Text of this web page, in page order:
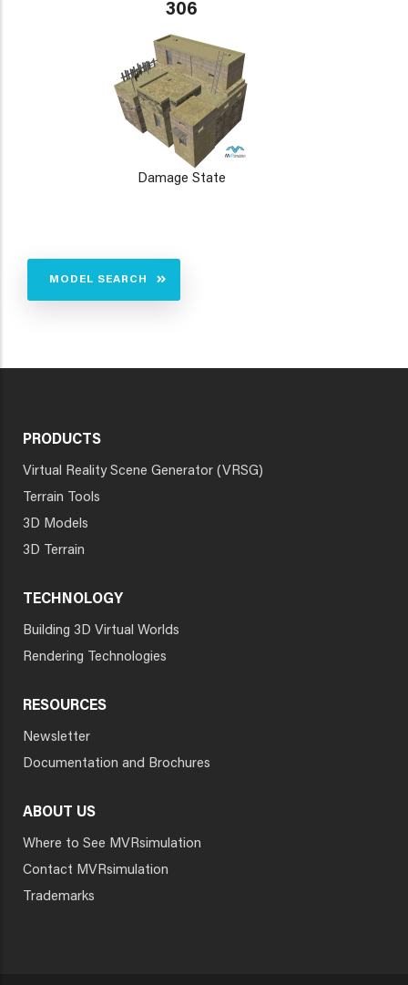
306
Damage State
MODEL SEARCH
PRODUCTS
Virtual Reality Scene Generator (VRSG)
Terrain Tools
3D Models
3D Terrain
TECHNOLOGY
Building 3D Virtual Worlds
Rendering Technologies
RESOURCES
Newsletter
Documentation and Brochures
ABOUT US
Where to See MVRsimulation
Contact MVRsimulation
Trademarks